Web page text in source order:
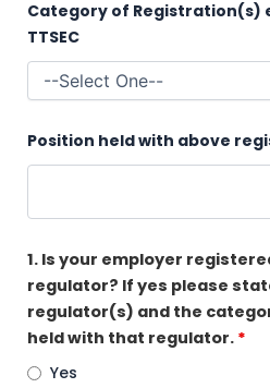
Category of Registration(s)
TTSEC
Position held with above
1. Is your employer
regulator? If yes please
regulator(s) and the
held with that regulator. *
Yes